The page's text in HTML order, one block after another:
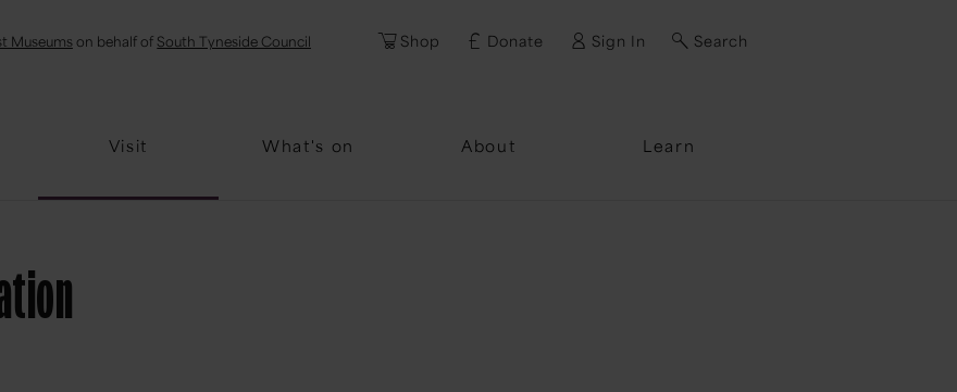
Museums on behalf of South Tyneside Council Shop Donate Sign In Search
Visit What's on About Learn
Password